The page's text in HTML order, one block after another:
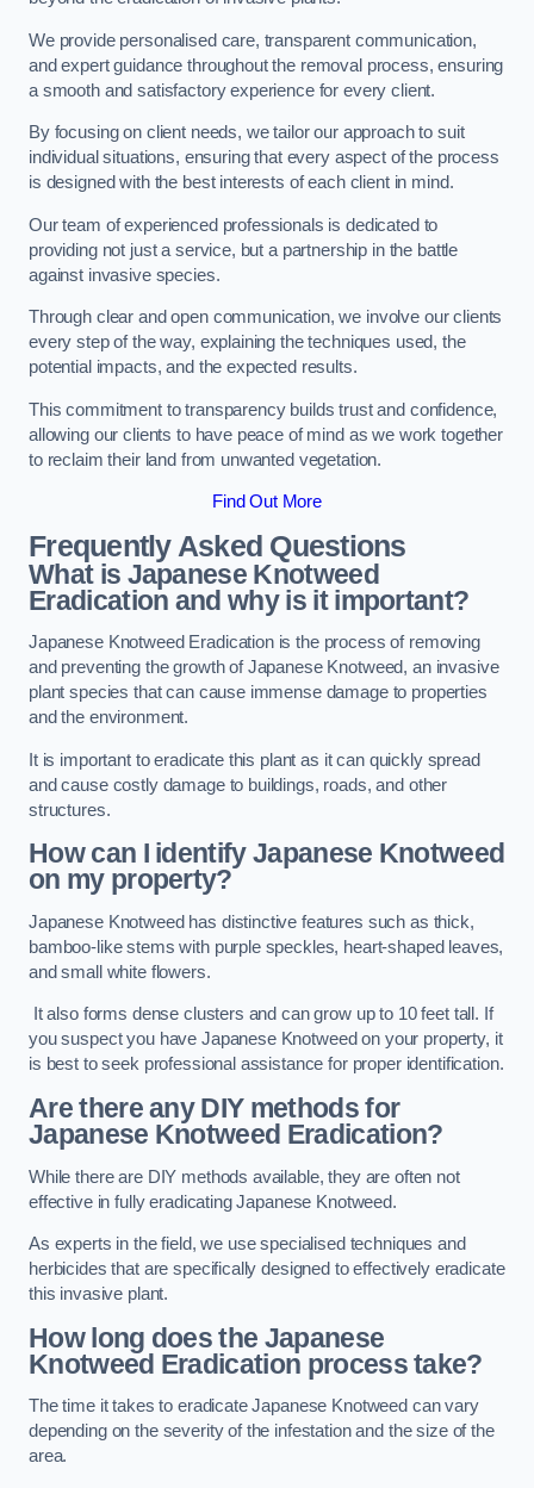
We provide personalised care, transparent communication,
and expert guidance throughout the removal process, ensuring
a smooth and satisfactory experience for every client.
By focusing on client needs, we tailor our approach to suit
individual situations, ensuring that every aspect of the process
is designed with the best interests of each client in mind.
Our team of experienced professionals is dedicated to
providing not just a service, but a partnership in the battle
against invasive species.
Through clear and open communication, we involve our clients
every step of the way, explaining the techniques used, the
potential impacts, and the expected results.
This commitment to transparency builds trust and confidence,
allowing our clients to have peace of mind as we work together
to reclaim their land from unwanted vegetation.
Find Out More
Frequently Asked Questions
What is Japanese Knotweed
Eradication and why is it important?
Japanese Knotweed Eradication is the process of removing
and preventing the growth of Japanese Knotweed, an invasive
plant species that can cause immense damage to properties
and the environment.
It is important to eradicate this plant as it can quickly spread
and cause costly damage to buildings, roads, and other
structures.
How can I identify Japanese Knotweed
on my property?
Japanese Knotweed has distinctive features such as thick,
bamboo-like stems with purple speckles, heart-shaped leaves,
and small white flowers.
It also forms dense clusters and can grow up to 10 feet tall. If
you suspect you have Japanese Knotweed on your property, it
is best to seek professional assistance for proper identification.
Are there any DIY methods for
Japanese Knotweed Eradication?
While there are DIY methods available, they are often not
effective in fully eradicating Japanese Knotweed.
As experts in the field, we use specialised techniques and
herbicides that are specifically designed to effectively eradicate
this invasive plant.
How long does the Japanese
Knotweed Eradication process take?
The time it takes to eradicate Japanese Knotweed can vary
depending on the severity of the infestation and the size of the
area.